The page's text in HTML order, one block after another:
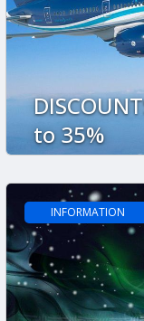
to 35%
INFORMATION